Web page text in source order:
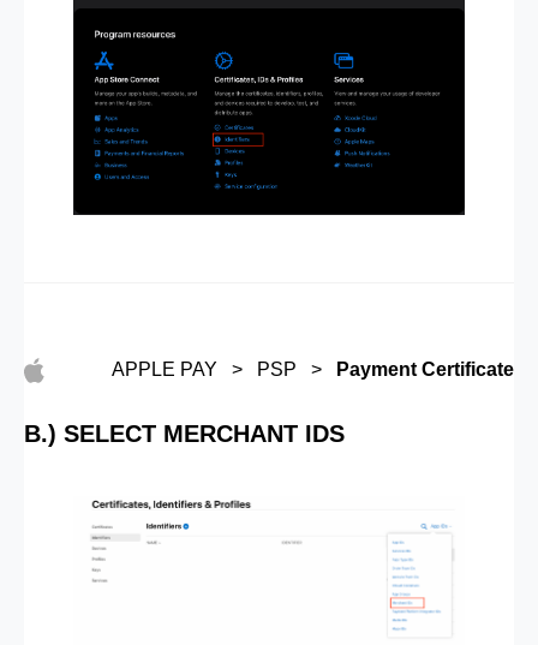
APPLE PAY > PSP > Payment Certificate
B.) SELECT MERCHANT IDS